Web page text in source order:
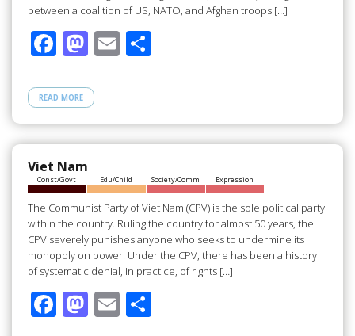
between a coalition of US, NATO, and Afghan troops […]
F
e
b
o
o
k
M
to
d
o
n
E S
e
READ MORE
Viet Nam
Const/Govt Edu/Child Society/Comm Expression
The Communist Party of Viet Nam (CPV) is the sole political party
within the country. Ruling the country for almost 50 years, the
CPV severely punishes anyone who seeks to undermine its
monopoly on power. Under the CPV, there has been a history
of systematic denial, in practice, of rights […]
F M E S